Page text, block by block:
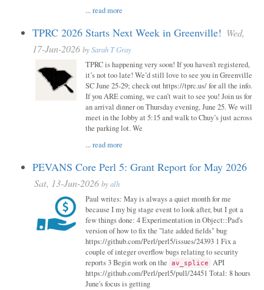
...read more
TPRC 2026 Starts Next Week in Greenville! Wed,
17-Jun-2026 bySarah T Gray
TPRC is happening very soon! If you haven’t registered,
it’s not too late! We’d still love to see you in Greenville
SC June 25-29; check out https://tprc.us/ for all the info.
If you ARE coming, we can’t wait to see you! Join us for
an arrival dinner on Thursday evening, June 25. We will
meet in the lobby at 5:15 and walk to Chuy’s just across
the parking lot. We
...read more
PEVANS Core Perl 5: Grant Report for May 2026
Sat, 13-Jun-2026 byalh
Paul writes: May is always a quiet month for me
because I my big stage event to look after, but I got a
few things done: 4 Experimentation in Object::Pad's
version of how to fix the "late added fields" bug
https://github.com/Perl/perl5/issues/24393 1 Fix a
couple of integer overflow bugs relating to security
reports 3 Begin work on the av_splice API
https://github.com/Perl/perl5/pull/24451 Total: 8 hours
June's focus is getting